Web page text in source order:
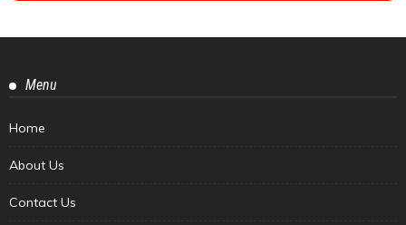
Menu
Home
About Us
Contact Us